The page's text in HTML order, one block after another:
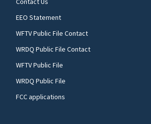
EEO Statement
WFTV Public File Contact
WRDQ Public File Contact
WFTV Public File
WRDQ Public File
FCC applications